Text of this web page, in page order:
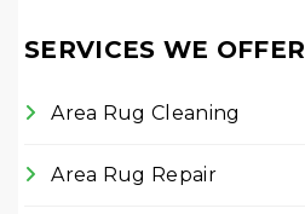
SERVICES WE OFFER
Area Rug Cleaning
Area Rug Repair